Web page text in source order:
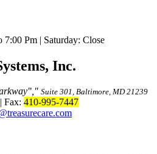
7:00 Pm | Saturday: Close
Inc.
, Suite 301, Baltimore, MD 21239
Fax: 410-995-7447